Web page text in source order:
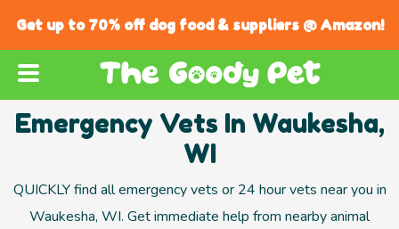
Get up to 70% off dog food & suppliers @ Amazon!
Emergency Vets In Waukesha,
WI
QUICKLY find all emergency vets or 24 hour vets near you in
Waukesha, WI. Get immediate help from nearby animal